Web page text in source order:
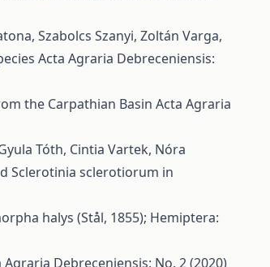
Szabolcs Szanyi, Zoltán Varga,
Acta Agraria Debreceniensis:
the Carpathian Basin Acta Agraria
Tóth, Cintia Vartek, Nóra
Sclerotinia sclerotiorum in
halys (Stål, 1855); Hemiptera:
Agraria Debreceniensis: No. 2 (2020)